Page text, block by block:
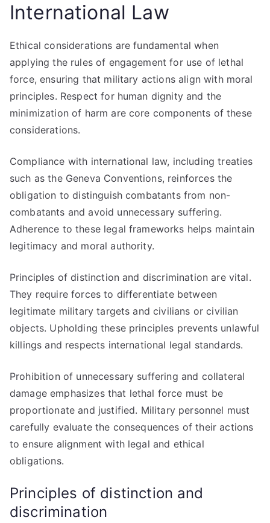
International Law
Ethical considerations are fundamental when
applying the rules of engagement for use of lethal
force, ensuring that military actions align with moral
principles. Respect for human dignity and the
minimization of harm are core components of these
considerations.
Compliance with international law, including treaties
such as the Geneva Conventions, reinforces the
obligation to distinguish combatants from non-
combatants and avoid unnecessary suffering.
Adherence to these legal frameworks helps maintain
legitimacy and moral authority.
Principles of distinction and discrimination are vital.
They require forces to differentiate between
legitimate military targets and civilians or civilian
objects. Upholding these principles prevents unlawful
killings and respects international legal standards.
Prohibition of unnecessary suffering and collateral
damage emphasizes that lethal force must be
proportionate and justified. Military personnel must
carefully evaluate the consequences of their actions
to ensure alignment with legal and ethical
obligations.
Principles of distinction and
discrimination